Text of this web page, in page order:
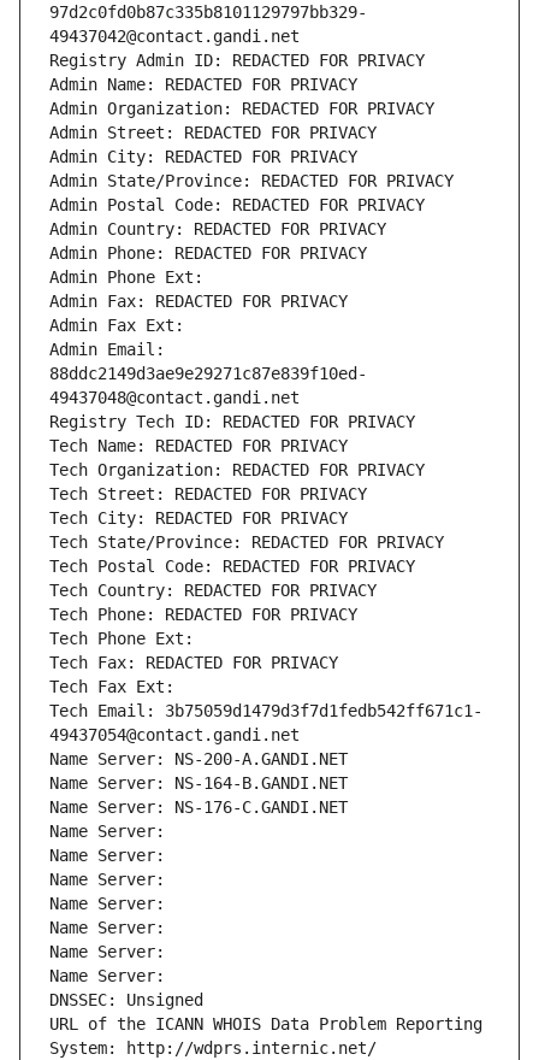
97d2c0fd0b87c335b8101129797bb329-
49437042@contact.gandi.net
Registry Admin ID: REDACTED FOR PRIVACY
Admin Name: REDACTED FOR PRIVACY
Admin Organization: REDACTED FOR PRIVACY
Admin Street: REDACTED FOR PRIVACY
Admin City: REDACTED FOR PRIVACY
Admin State/Province: REDACTED FOR PRIVACY
Admin Postal Code: REDACTED FOR PRIVACY
Admin Country: REDACTED FOR PRIVACY
Admin Phone: REDACTED FOR PRIVACY
Admin Phone Ext:
Admin Fax: REDACTED FOR PRIVACY
Admin Fax Ext:
Admin Email:
88ddc2149d3ae9e29271c87e839f10ed-
49437048@contact.gandi.net
Registry Tech ID: REDACTED FOR PRIVACY
Tech Name: REDACTED FOR PRIVACY
Tech Organization: REDACTED FOR PRIVACY
Tech Street: REDACTED FOR PRIVACY
Tech City: REDACTED FOR PRIVACY
Tech State/Province: REDACTED FOR PRIVACY
Tech Postal Code: REDACTED FOR PRIVACY
Tech Country: REDACTED FOR PRIVACY
Tech Phone: REDACTED FOR PRIVACY
Tech Phone Ext:
Tech Fax: REDACTED FOR PRIVACY
Tech Fax Ext:
Tech Email: 3b75059d1479d3f7d1fedb542ff671c1-
49437054@contact.gandi.net
Name Server: NS-200-A.GANDI.NET
Name Server: NS-164-B.GANDI.NET
Name Server: NS-176-C.GANDI.NET
Name Server:
Name Server:
Name Server:
Name Server:
Name Server:
Name Server:
Name Server:
DNSSEC: Unsigned
URL of the ICANN WHOIS Data Problem Reporting
System: http://wdprs.internic.net/